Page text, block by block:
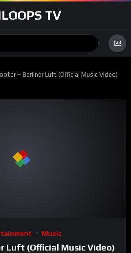
TV
– Berliner Luft (Official Music Video)
Music
Luft (Official Music Video)